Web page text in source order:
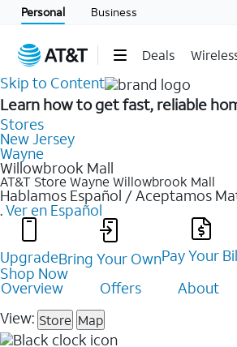
Personal Business
Deals
Skip to Content
Learn how to get fast, reliable
Stores
New Jersey
Wayne
Willowbrook Mall
AT&T Store Wayne Willowbrook Mall
Hablamos Español / Aceptamos
.Ver en Español
UpgradeBring Your OwnPay Your
Shop Now
Overview Offers About
View: Store Map